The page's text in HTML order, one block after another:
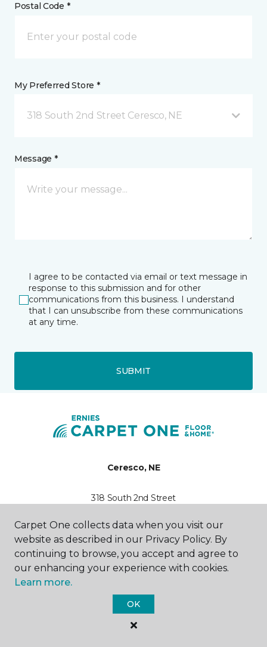
Postal Code *
My Preferred Store *
318 South 2nd Street Ceresco, NE
Message *
I agree to be contacted via email or text message in
response to this submission and for other
communications from this business. I understand
that I can unsubscribe from these communications
at any time.
SUBMIT
Ceresco, NE
318 South 2nd Street
Hours & Directions
HOURS
Monday
10:00AM - 8:00PM
Tuesday
10:00AM - 8:00PM
Carpet One collects data when you visit our
website as described in our Privacy Policy. By
continuing to browse, you accept and agree to
our enhancing your experience with cookies.
Learn more.
OK